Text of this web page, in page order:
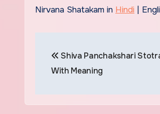
Nirvana Shatakam in Hindi |
navigation
Shiva Panchakshari
With Meaning